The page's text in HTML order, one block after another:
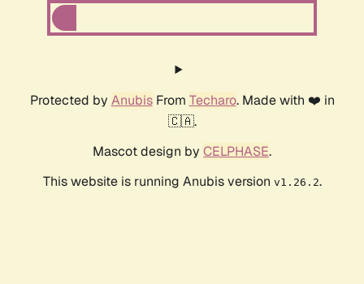
Protected by AnubisFrom Techaro. Made with ❤️ in
🇨🇦.
Mascot design by CELPHASE.
This website is running Anubis version v1.26.2.